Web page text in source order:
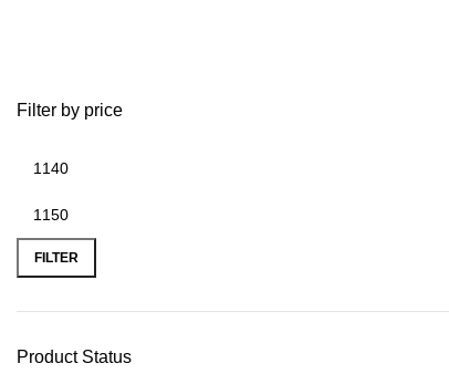
Filter by price
FILTER
Product Status